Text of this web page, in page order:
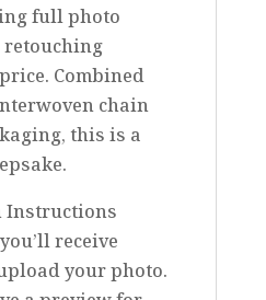
full photo
Combined
chain
this is a
Instructions
receive
your photo.